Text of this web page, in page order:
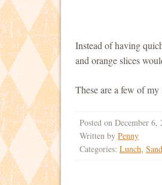
Instead of having
and orange slices
These are a few of
Posted on December 6,
Written by Penny
Categories: Lunch,